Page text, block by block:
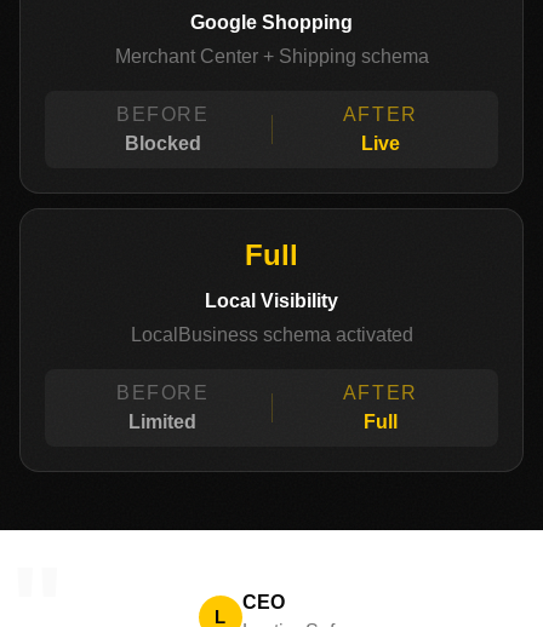
Google Shopping
Merchant Center + Shipping schema
BEFORE
Blocked
AFTER
Live
Full
Local Visibility
LocalBusiness schema activated
BEFORE
Limited
AFTER
Full
L
CEO